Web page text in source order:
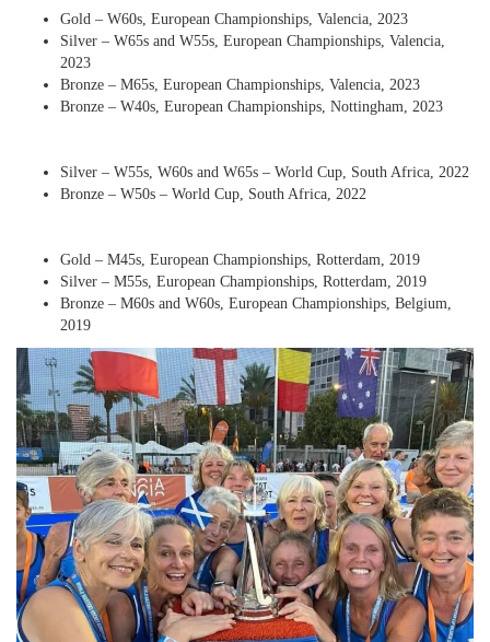
Gold – W60s, European Championships, Valencia, 2023
Silver – W65s and W55s, European Championships, Valencia,
2023
Bronze – M65s, European Championships, Valencia, 2023
Bronze – W40s, European Championships, Nottingham, 2023
Silver – W55s, W60s and W65s – World Cup, South Africa, 2022
Bronze – W50s – World Cup, South Africa, 2022
Gold – M45s, European Championships, Rotterdam, 2019
Silver – M55s, European Championships, Rotterdam, 2019
Bronze – M60s and W60s, European Championships, Belgium,
2019